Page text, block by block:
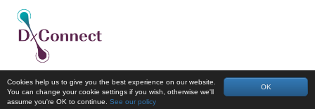
OK
Cookies help us to give you the best experience on our website.
You can change your cookie settings if you wish, otherwise we'll
assume you're OK to continue. See our policy